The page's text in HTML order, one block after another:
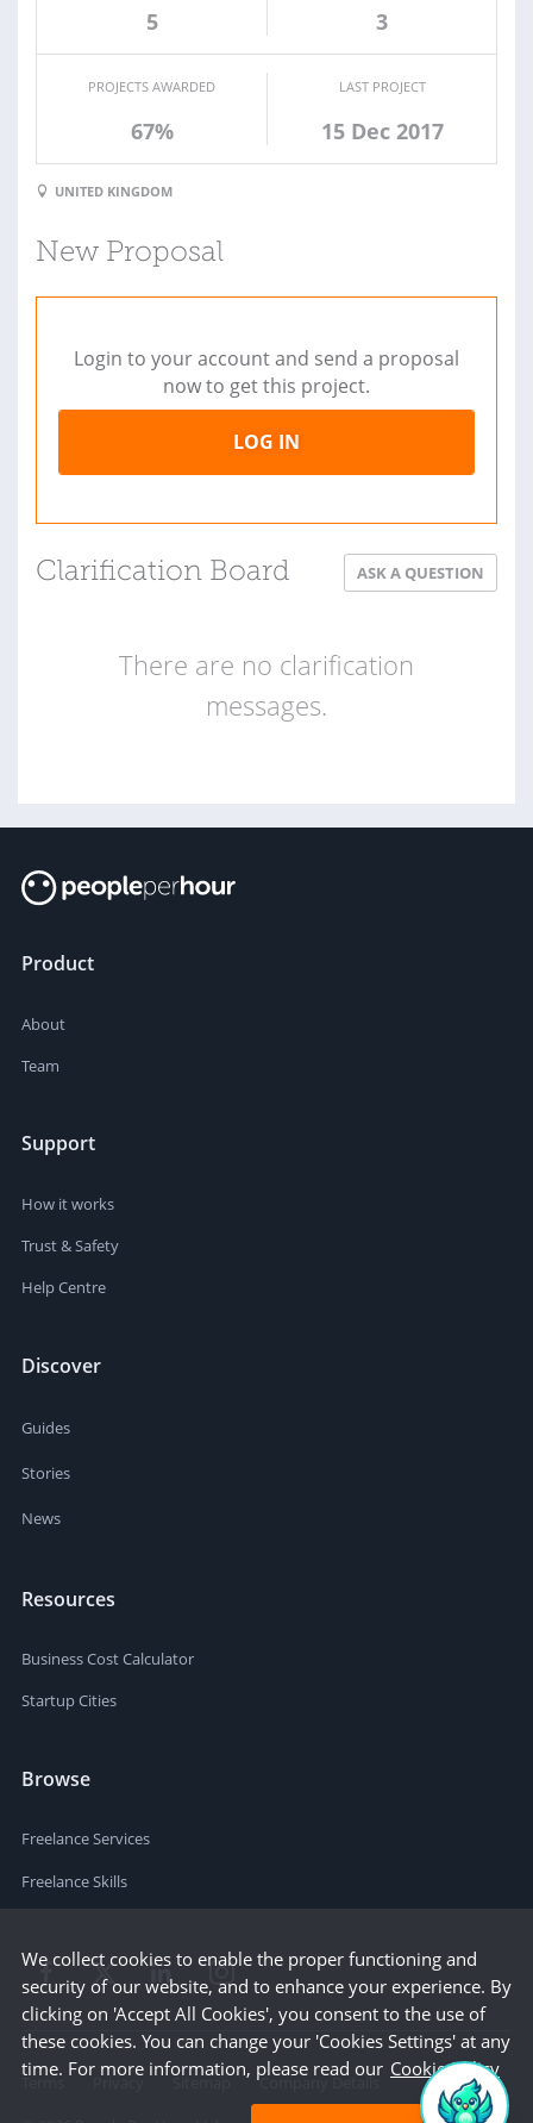
5 3
PROJECTS AWARDED
67%
LAST PROJECT
15 Dec 2017
UNITED KINGDOM
New Proposal
Login to your account and send a proposal
now to get this project.
LOG IN
Clarification Board ASK A QUESTION
There are no clarification
messages.
Product
About
Team
Support
How it works
Trust & Safety
Help Centre
Discover
Guides
Stories
News
Resources
Business Cost Calculator
Startup Cities
Browse
Freelance Services
Freelance Skills
Terms Privacy Sitemap
Company Details
We collect cookies to enable the proper functioning and
security of our website, and to enhance your experience. By
clicking on 'Accept All Cookies', you consent to the use of
these cookies. You can change your 'Cookies Settings' at any
time. For more information, please read our Cookie Policy